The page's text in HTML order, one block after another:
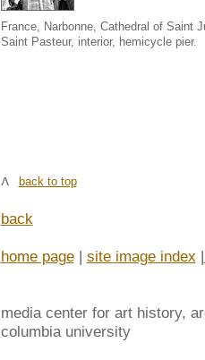
France, Narbonne, Cathedral of Saint
Saint Pasteur, interior, hemicycle pier.
back to top
back
home page| site image index |
media center for art history,
columbia university